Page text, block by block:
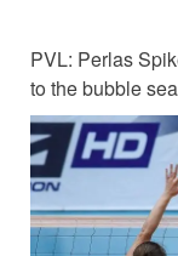
PVL: Perlas
to the bubble